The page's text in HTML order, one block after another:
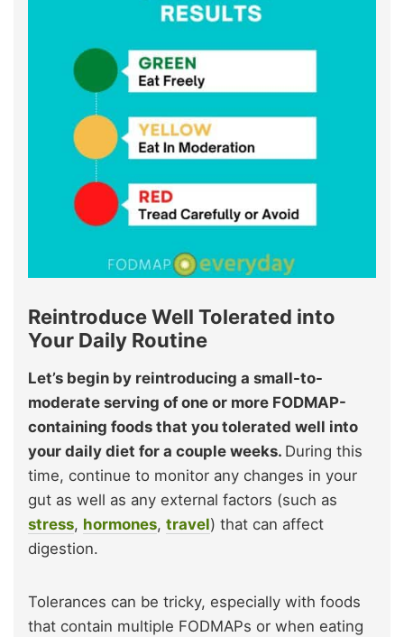
Reintroduce Well Tolerated into
Your Daily Routine
Let’s begin by reintroducing a small-to-
moderate serving of one or more FODMAP-
containing foods that you tolerated well into
your daily diet for a couple weeks. During this
time, continue to monitor any changes in your
gut as well as any external factors (such as
stress, hormones, travel) that can affect
digestion.
Tolerances can be tricky, especially with foods
that contain multiple FODMAPs or when eating